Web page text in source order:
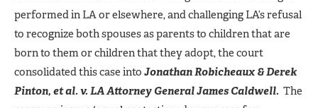
performed in LA or elsewhere, and challenging LA’s refusal
to recognize both spouses as parents to children that are
born to them or children that they adopt, the court
consolidated this case into Jonathan Robicheaux & Derek
Pinton, et al. v. LA Attorney General James Caldwell. The